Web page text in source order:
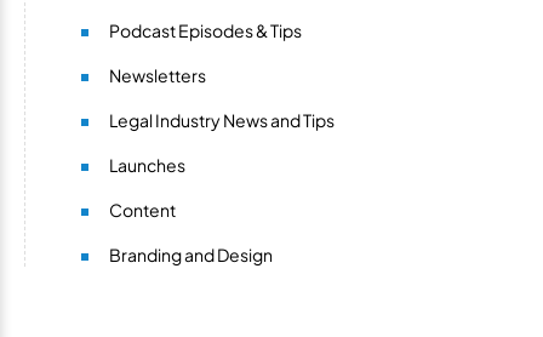
Podcast Episodes & Tips
Newsletters
Legal Industry News and Tips
Launches
Content
Branding and Design